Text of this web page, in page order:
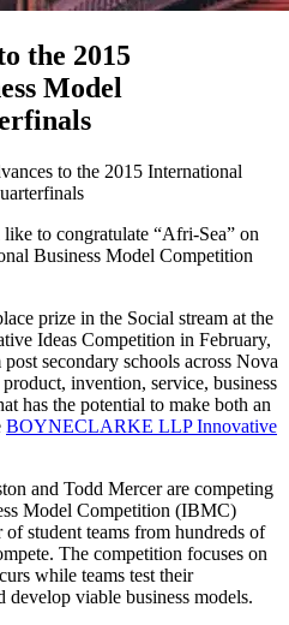
the 2015
Model
to the 2015 International
to congratulate “Afri-Sea” on
Business Model Competition
prize in the Social stream at the
Ideas Competition in February,
secondary schools across Nova
invention, service, business
has the potential to make both an
BOYNECLARKE LLP Innovative
and Todd Mercer are competing
Model Competition (IBMC)
student teams from hundreds of
The competition focuses on
while teams test their
develop viable business models.